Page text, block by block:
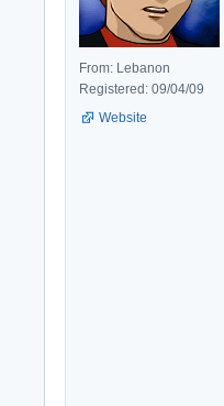
From: Lebanon
Registered: 09/04/09
Website